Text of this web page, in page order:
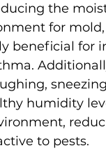
the
for
beneficial for
humidity
to pests.